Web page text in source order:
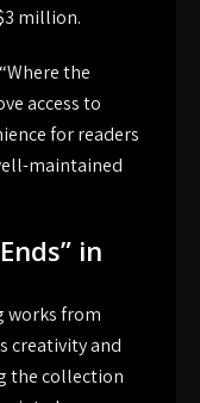
million.
the
access to
for readers
maintained
in
works from
creativity and
the collection